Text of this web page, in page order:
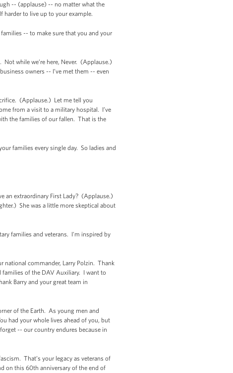
-- (applause) -- no matter what the
harder to live up to your example.
-- to make sure that you and your
while we’re here, Never. (Applause.)
owners -- I’ve met them -- even
(Applause.) Let me tell you
from a visit to a military hospital. I’ve
the families of our fallen. That is the
families every single day. So ladies and
an extraordinary First Lady? (Applause.)
She was a little more skeptical about
families and veterans. I'm inspired by
national commander, Larry Polzin. Thank
families of the DAV Auxiliary. I want to
Barry and your great team in
of the Earth. As young men and
had your whole lives ahead of you, but
-- our country endures because in
That’s your legacy as veterans of
on this 60th anniversary of the end of